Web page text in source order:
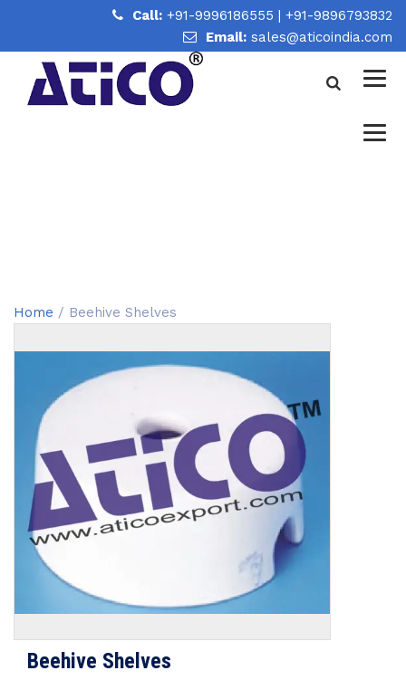
Call: +91-9996186555 | +91-9896793832
Email: sales@aticoindia.com
Home / Beehive Shelves
Beehive Shelves